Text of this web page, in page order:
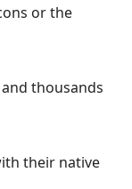
or the
thousands
their native